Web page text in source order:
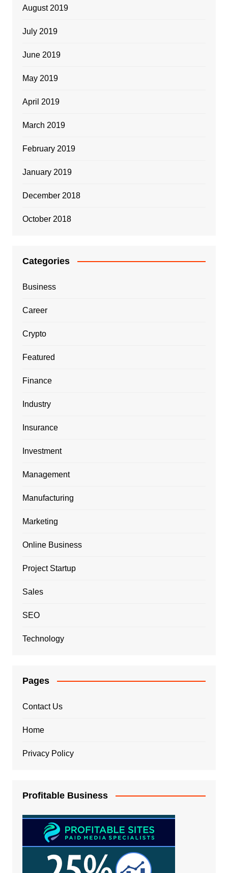
August 2019
July 2019
June 2019
May 2019
April 2019
March 2019
February 2019
January 2019
December 2018
October 2018
Categories
Business
Career
Crypto
Featured
Finance
Industry
Insurance
Investment
Management
Manufacturing
Marketing
Online Business
Project Startup
Sales
SEO
Technology
Pages
Contact Us
Home
Privacy Policy
Profitable Business